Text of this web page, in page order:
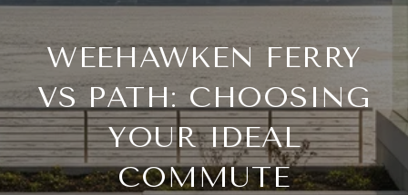
WEEHAWKEN FERRY
VS PATH: CHOOSING
YOUR IDEAL
COMMUTE